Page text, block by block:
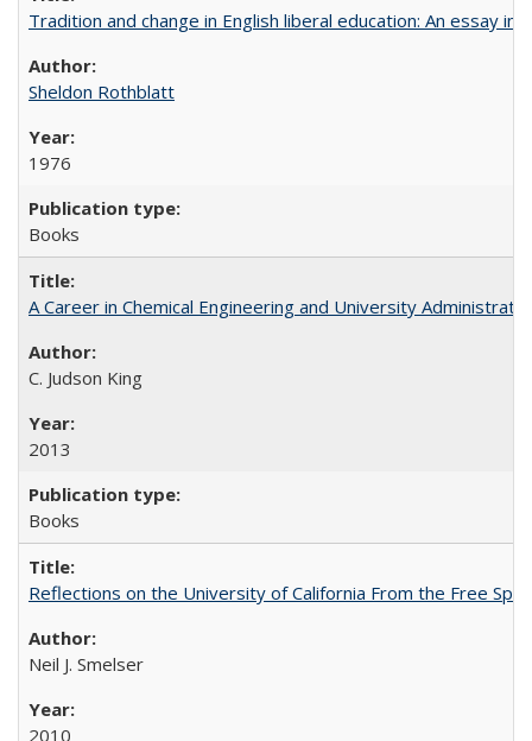
Tradition and change in English liberal education: An essay
Sheldon Rothblatt
1976
Books
A Career in Chemical Engineering and University
C. Judson King
2013
Books
Reflections on the University of California From the Free
Neil J. Smelser
2010